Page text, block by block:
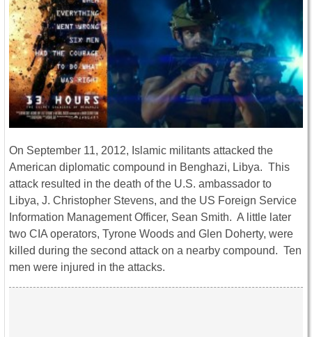
On September 11, 2012, Islamic militants attacked the
American diplomatic compound in Benghazi, Libya. This
attack resulted in the death of the U.S. ambassador to
Libya, J. Christopher Stevens, and the US Foreign Service
Information Management Officer, Sean Smith. A little later
two CIA operators, Tyrone Woods and Glen Doherty, were
killed during the second attack on a nearby compound. Ten
men were injured in the attacks.